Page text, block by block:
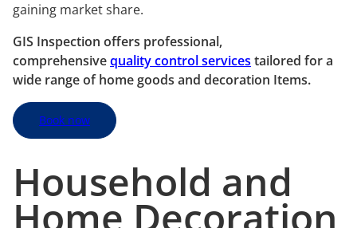
gaining market share.
GIS Inspection offers professional,
comprehensivequality control services tailored for a
wide range of home goods and decoration Items.
Book now
Household and
Home Decoration